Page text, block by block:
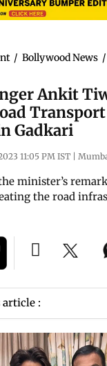
/ Bollywood News /
Ankit
Gadkari
11:05 PM IST |
minister’s
the road
: